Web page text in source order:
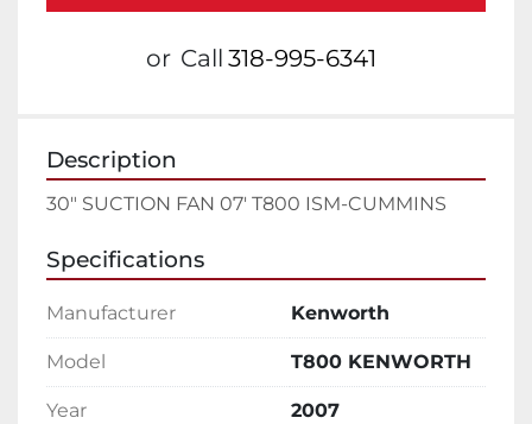
or Call 318-995-6341
Description
30" SUCTION FAN 07' T800 ISM-CUMMINS
Specifications
Manufacturer Kenworth
Model T800 KENWORTH
Year 2007